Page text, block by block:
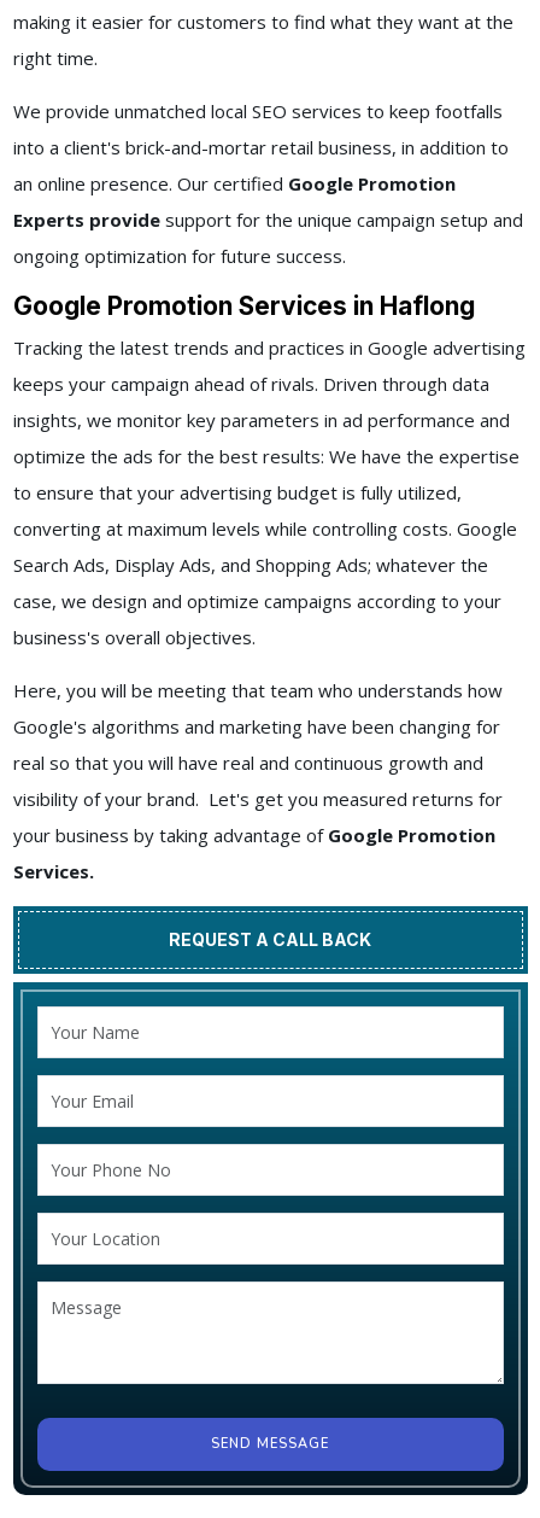
making it easier for customers to find what they want at the
right time.
We provide unmatched local SEO services to keep footfalls
into a client's brick-and-mortar retail business, in addition to
an online presence. Our certified Google Promotion
Experts providesupport for the unique campaign setup and
ongoing optimization for future success.
Google Promotion Services in Haflong
Tracking the latest trends and practices in Google advertising
keeps your campaign ahead of rivals. Driven through data
insights, we monitor key parameters in ad performance and
optimize the ads for the best results: We have the expertise
to ensure that your advertising budget is fully utilized,
converting at maximum levels while controlling costs. Google
Search Ads, Display Ads, and Shopping Ads; whatever the
case, we design and optimize campaigns according to your
business's overall objectives.
Here, you will be meeting that team who understands how
Google's algorithms and marketing have been changing for
real so that you will have real and continuous growth and
visibility of your brand. Let's get you measured returns for
your business by taking advantage of Google Promotion
Services.
REQUEST A CALL BACK
SEND MESSAGE